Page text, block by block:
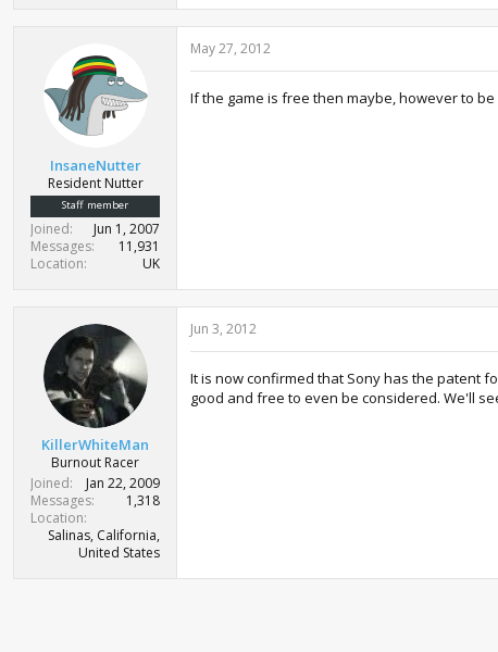
InsaneNutter
Resident Nutter
Staff member
Joined
Jun 1, 2007
Messages
11,931
Location
UK
May 27, 2012
If the game is free then maybe, however to
KillerWhiteMan
Burnout Racer
Joined
Jan 22, 2009
Messages
1,318
Location
Salinas, California,
United States
Jun 3, 2012
It is now confirmed that Sony has the patent
good and free to even be considered. We'll